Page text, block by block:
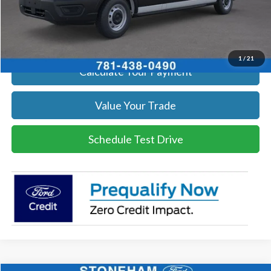
1/21
Click To Call
Get Today's Price
Calculate Your Payment
Value Your Trade
Schedule Test Drive